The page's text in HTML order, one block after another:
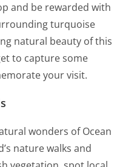
and be rewarded with
turquoise
natural beauty of this
to capture some
your visit.
wonders of Ocean
nature walks and